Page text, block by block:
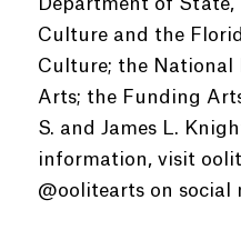
Department of
Culture and the
Culture; the National
Arts; the Funding
S. and James L.
information, visit
@oolitearts on social